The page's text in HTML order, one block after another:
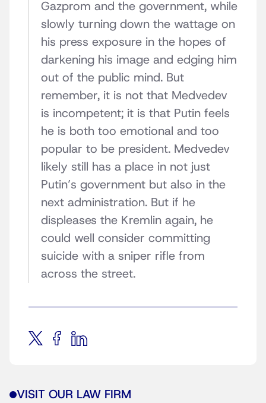
Gazprom and the government, while
slowly turning down the wattage on
his press exposure in the hopes of
darkening his image and edging him
out of the public mind. But
remember, it is not that Medvedev
is incompetent; it is that Putin feels
he is both too emotional and too
popular to be president. Medvedev
likely still has a place in not just
Putin’s government but also in the
next administration. But if he
displeases the Kremlin again, he
could well consider committing
suicide with a sniper rifle from
across the street.
VISIT OUR LAW FIRM